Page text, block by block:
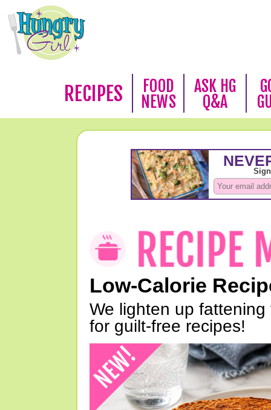
RECIPES
FOOD
NEWS
ASK HG
Q&A
Low-Calorie
We lighten up
for guilt-free recipes!